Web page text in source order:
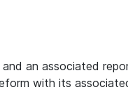
an associated
with its